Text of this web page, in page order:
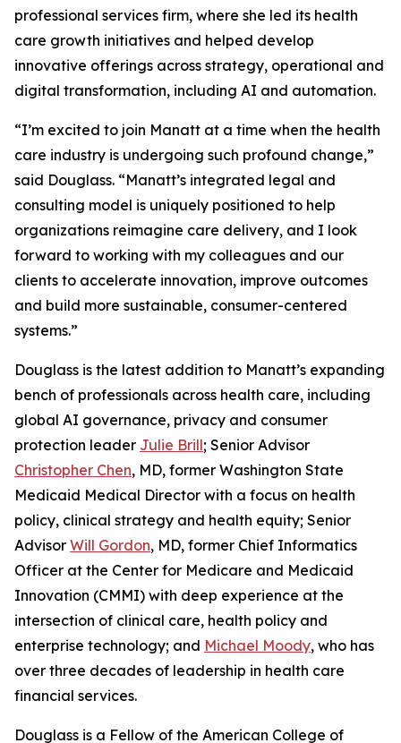
professional services firm, where she led its health
care growth initiatives and helped develop
innovative offerings across strategy, operational and
digital transformation, including AI and automation.
“I’m excited to join Manatt at a time when the health
care industry is undergoing such profound change,”
said Douglass. “Manatt’s integrated legal and
consulting model is uniquely positioned to help
organizations reimagine care delivery, and I look
forward to working with my colleagues and our
clients to accelerate innovation, improve outcomes
and build more sustainable, consumer-centered
systems.”
Douglass is the latest addition to Manatt’s expanding
bench of professionals across health care, including
global AI governance, privacy and consumer
protection leader Julie Brill; Senior Advisor
Christopher Chen, MD, former Washington State
Medicaid Medical Director with a focus on health
policy, clinical strategy and health equity; Senior
Advisor Will Gordon, MD, former Chief Informatics
Officer at the Center for Medicare and Medicaid
Innovation (CMMI) with deep experience at the
intersection of clinical care, health policy and
enterprise technology; and Michael Moody, who has
over three decades of leadership in health care
financial services.
Douglass is a Fellow of the American College of